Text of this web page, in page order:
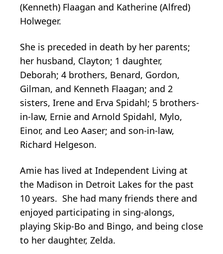
(Kenneth) Flaagan and Katherine (Alfred)
Holweger.
She is preceded in death by her parents;
her husband, Clayton; 1 daughter,
Deborah; 4 brothers, Benard, Gordon,
Gilman, and Kenneth Flaagan; and 2
sisters, Irene and Erva Spidahl; 5 brothers-
in-law, Ernie and Arnold Spidahl, Mylo,
Einor, and Leo Aaser; and son-in-law,
Richard Helgeson.
Amie has lived at Independent Living at
the Madison in Detroit Lakes for the past
10 years. She had many friends there and
enjoyed participating in sing-alongs,
playing Skip-Bo and Bingo, and being close
to her daughter, Zelda.